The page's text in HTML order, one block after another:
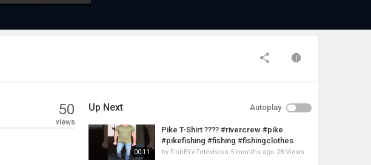
50
views
Up Next Autoplay
00:11
Pike T-Shirt ???? #rivercrew #pike
#pikefishing #fishing #fishingclothes
by FishEYeTelevision 5 months ago 28 Views